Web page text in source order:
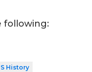
following:
History